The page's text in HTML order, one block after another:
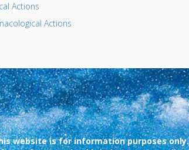
Actions
Actions
website is for information purposes